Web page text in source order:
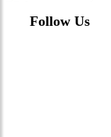
Follow Us